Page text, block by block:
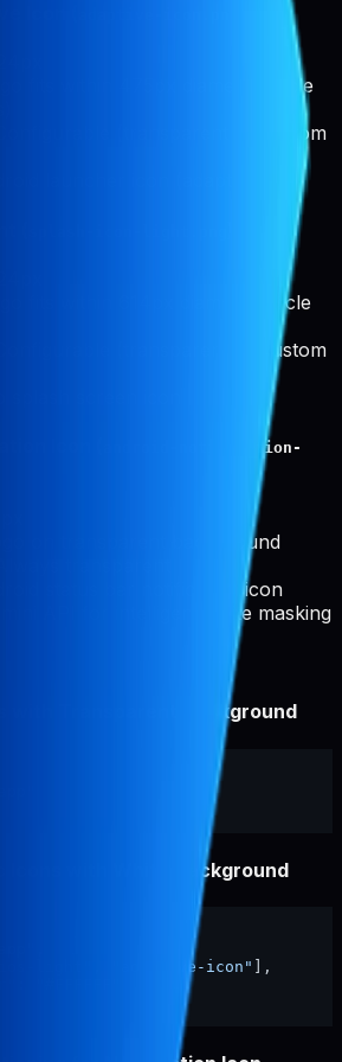
Icon (
fits within 475px diameter circle
Configurable (transparent or custom
(
fits within 614px diameter circle
Configurable (transparent or custom
Icon (
android-notification-
on transparent background
status bar notification icon
API for intelligent white masking
with Transparent Background
Icons with White Background
"adaptive-icon"
,